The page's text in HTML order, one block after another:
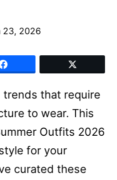
23, 2026
trends that require
to wear. This
Outfits 2026
for your
curated these